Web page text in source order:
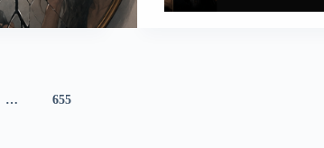
… 655